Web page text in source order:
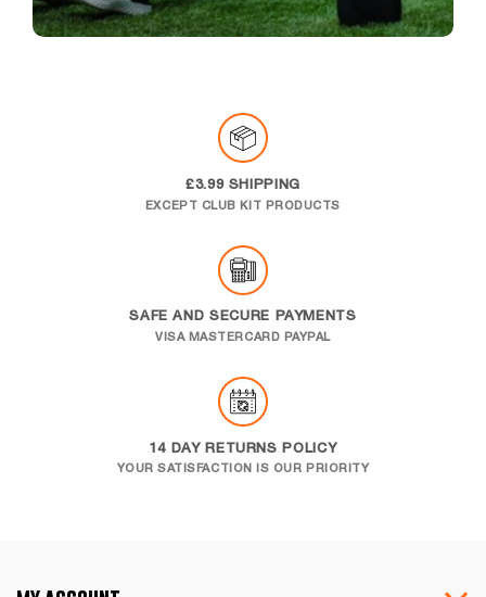
£3.99 SHIPPING
EXCEPT CLUB KIT PRODUCTS
SAFE AND SECURE PAYMENTS
VISA MASTERCARD PAYPAL
14 DAY RETURNS POLICY
YOUR SATISFACTION IS OUR PRIORITY